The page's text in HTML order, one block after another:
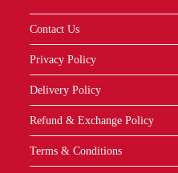
Contact Us
Privacy Policy
Delivery Policy
Refund & Exchange Policy
Terms & Conditions